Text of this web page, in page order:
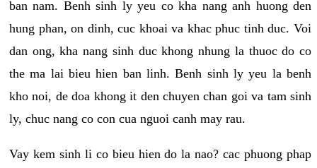
ban nam. Benh sinh ly yeu co kha nang anh huong den
hung phan, on dinh, cuc khoai va khac phuc tinh duc. Voi
dan ong, kha nang sinh duc khong nhung la thuoc do co
the ma lai bieu hien ban linh. Benh sinh ly yeu la benh
kho noi, de doa khong it den chuyen chan goi va tam sinh
ly, chuc nang co con cua nguoi canh may rau.
Vay kem sinh li co bieu hien do la nao? cac phuong phap